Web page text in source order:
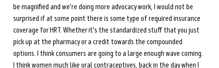
be magnified and we're doing more advocacy work, I would not be
surprised if at some point there is some type of required insurance
coverage for HRT. Whether it's the standardized stuff that you just
pick up at the pharmacy or a credit towards the compounded
options. I think consumers are going to a large enough wave coming.
I think women much like oral contraceptives, back in the day when I